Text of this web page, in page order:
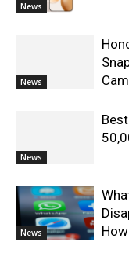
News
News
News
News